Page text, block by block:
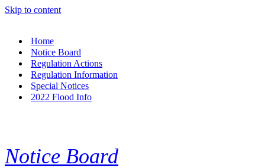
Skip to content
Home
Notice Board
Regulation Actions
Regulation Information
Special Notices
2022 Flood Info
Notice Board